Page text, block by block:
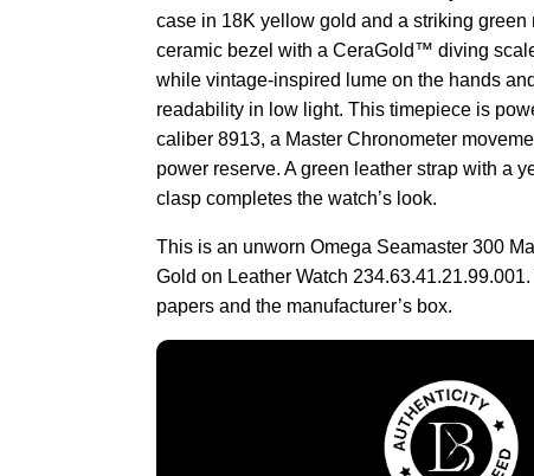
case in 18K yellow gold and a striking green
ceramic bezel with a CeraGold™ diving
while vintage-inspired lume on the hands
readability in low light. This timepiece is
caliber 8913, a Master Chronometer
power reserve. A green leather strap with a
clasp completes the watch’s look.
This is an unworn Omega Seamaster 300
Gold on Leather Watch
papers and the manufacturer’s box.